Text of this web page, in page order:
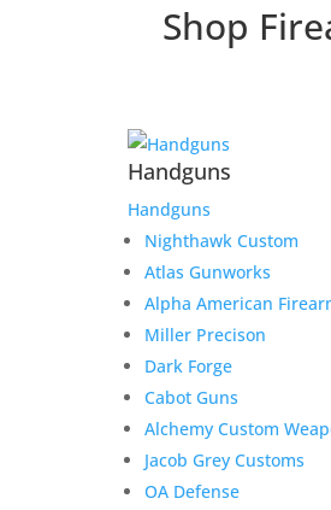
Shop
Handguns
Handguns
Nighthawk Custom
Atlas Gunworks
Alpha American
Miller Precison
Dark Forge
Cabot Guns
Alchemy Custom
Jacob Grey Customs
OA Defense